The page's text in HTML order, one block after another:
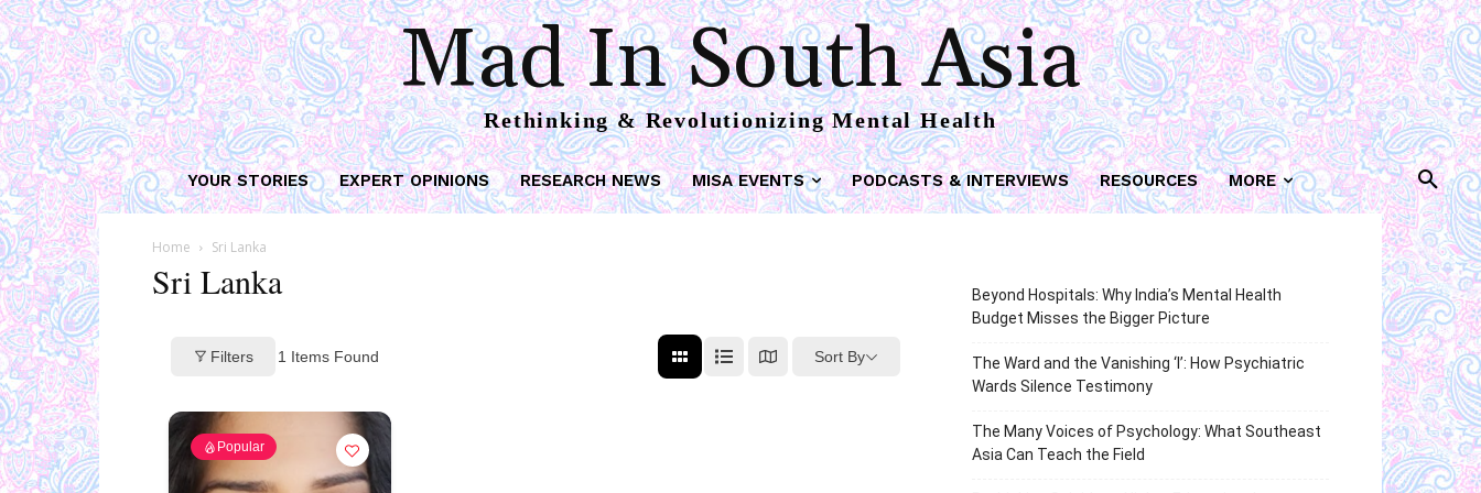
Mad In South Asia
Rethinking & Revolutionizing Mental Health
YOUR STORIES EXPERT OPINIONS RESEARCH NEWS MISA EVENTS PODCASTS & INTERVIEWS RESOURCES MORE
Home Sri Lanka
Sri Lanka
Filters 1 Items Found Sort By
Popular
Beyond Hospitals: Why India’s Mental Health
Budget Misses the Bigger Picture
The Ward and the Vanishing ‘I’: How Psychiatric
Wards Silence Testimony
The Many Voices of Psychology: What Southeast
Asia Can Teach the Field